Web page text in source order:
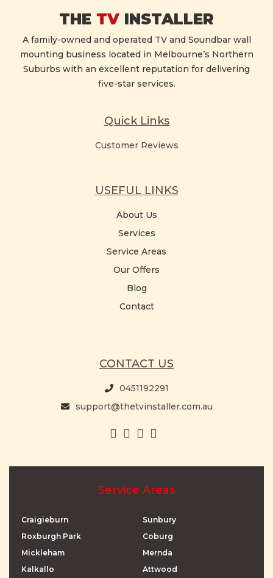
THE TV INSTALLER
A family-owned and operated TV and Soundbar wall
mounting business located in Melbourne’s Northern
Suburbs with an excellent reputation for delivering
five-star services.
Quick Links
Customer Reviews
USEFUL LINKS
About Us
Services
Service Areas
Our Offers
Blog
Contact
CONTACT US
0451192291
support@thetvinstaller.com.au
Service Areas
Craigieburn
Roxburgh Park
Mickleham
Kalkallo
Sunbury
Coburg
Mernda
Attwood